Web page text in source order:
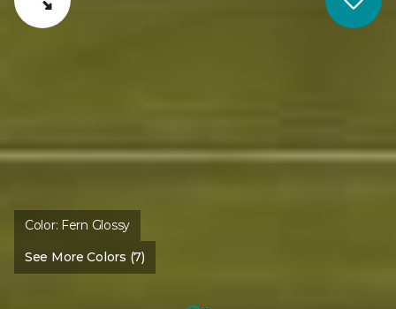
Color: Fern Glossy
See More Colors (7)